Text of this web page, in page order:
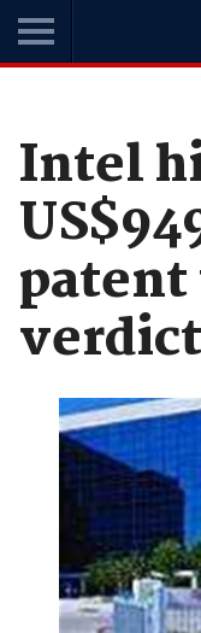
Intel
verdict